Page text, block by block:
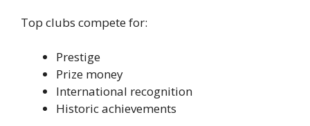
Top clubs compete for:
Prestige
Prize money
International recognition
Historic achievements